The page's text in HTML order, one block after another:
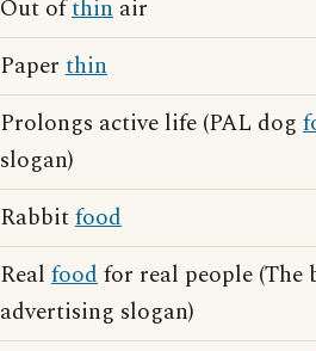
Out ofthin air
Paper thin
Prolongs active life (PAL dog
slogan)
Rabbitfood
Real foodfor real people (The
advertising slogan)